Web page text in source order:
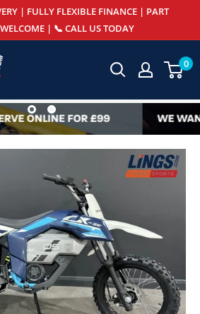
| FULLY FLEXIBLE FINANCE | PART
| 📞 CALL US TODAY
0